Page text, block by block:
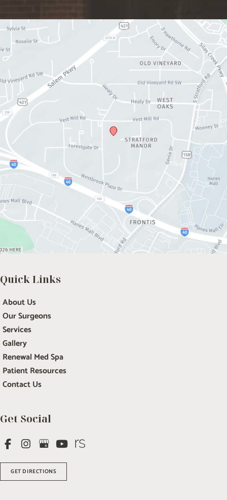
Get Social
GET DIRECTIONS
Quick Links
About Us
Our Surgeons
Services
Gallery
Renewal Med Spa
Patient Resources
Contact Us